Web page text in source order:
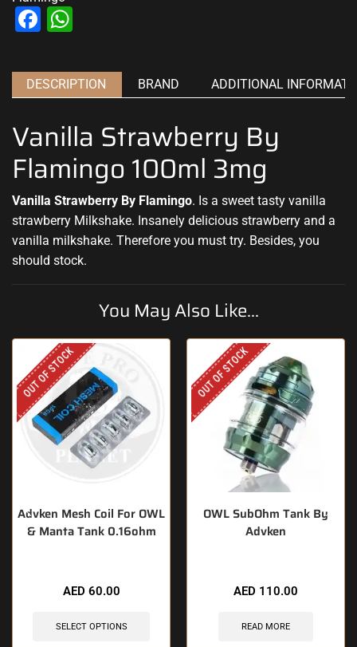
Facebook
DESCRIPTION BRAND ADDITIONAL
Vanilla Strawberry By
Flamingo 100ml 3mg
Vanilla Strawberry By Flamingo. Is a sweet tasty vanilla
strawberry Milkshake. Insanely delicious strawberry and a
vanilla milkshake. Therefore you must try. Besides, you
should stock.
You May Also Like...
OUT OF STOCK
Advken Mesh Coil For OWL
& Manta Tank 0.16ohm
AED 60.00
SELECT OPTIONS
OUT OF STOCK
OWL SubOhm Tank By
Advken
AED 110.00
READ MORE